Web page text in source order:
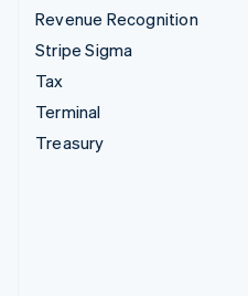
Revenue Recognition
Stripe Sigma
Tax
Terminal
Treasury